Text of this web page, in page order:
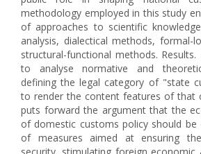
methodology employed in this study
of approaches to scientific
analysis, dialectical methods, formal-
structural-functional methods.
to analyse normative and
defining the legal category of "state
to render the content features of that
puts forward the argument that the
of domestic customs policy should be
of measures aimed at ensuring